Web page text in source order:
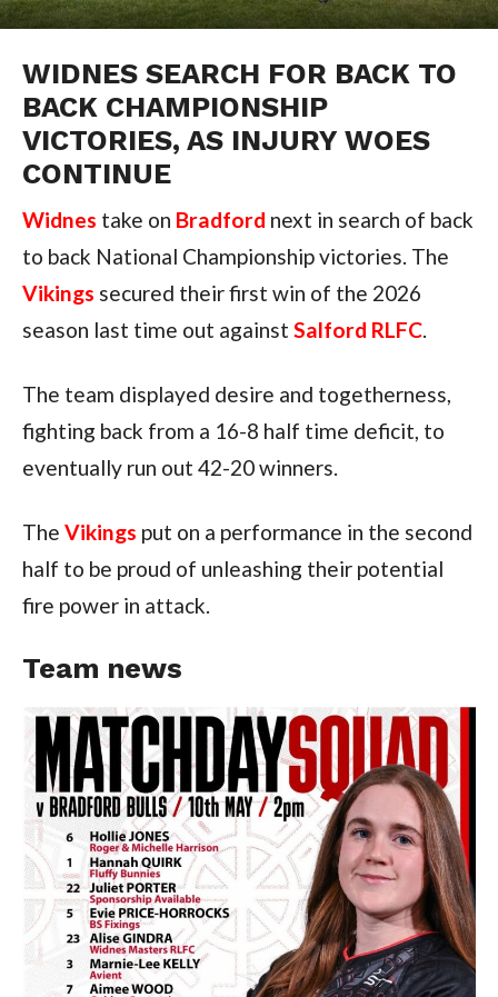
WIDNES SEARCH FOR BACK TO
BACK CHAMPIONSHIP
VICTORIES, AS INJURY WOES
CONTINUE
Widnes take on Bradford next in search of back
to back National Championship victories. The
Vikings secured their first win of the 2026
season last time out against Salford RLFC.
The team displayed desire and togetherness,
fighting back from a 16-8 half time deficit, to
eventually run out 42-20 winners.
The Vikings put on a performance in the second
half to be proud of unleashing their potential
fire power in attack.
Team news